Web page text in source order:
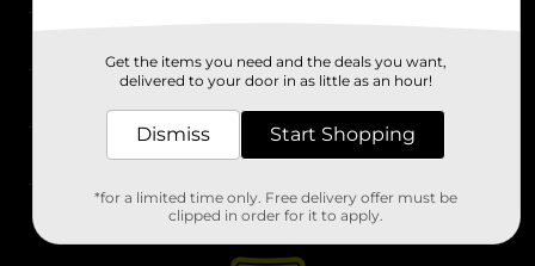
Stores
Get the items you need and the deals you want,
delivered to your door in as little as an hour!
Dismiss Start Shopping
*for a limited time only. Free delivery offer must be
clipped in order for it to apply.